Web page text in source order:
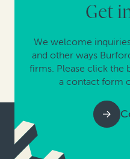
Get
We welcome
and other ways
firms. Please click
a contact form